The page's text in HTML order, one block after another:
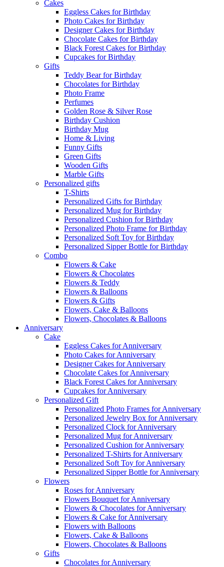
Cakes
Eggless Cakes for Birthday
Photo Cakes for Birthday
Designer Cakes for Birthday
Chocolate Cakes for Birthday
Black Forest Cakes for Birthday
Cupcakes for Birthday
Gifts
Teddy Bear for Birthday
Chocolates for Birthday
Photo Frame
Perfumes
Golden Rose & Silver Rose
Birthday Cushion
Birthday Mug
Home & Living
Funny Gifts
Green Gifts
Wooden Gifts
Marble Gifts
Personalized gifts
T-Shirts
Personalized Gifts for Birthday
Personalized Mug for Birthday
Personalized Cushion for Birthday
Personalized Photo Frame for Birthday
Personalized Soft Toy for Birthday
Personalized Sipper Bottle for Birthday
Combo
Flowers & Cake
Flowers & Chocolates
Flowers & Teddy
Flowers & Balloons
Flowers & Gifts
Flowers, Cake & Balloons
Flowers, Chocolates & Balloons
Anniversary
Cake
Eggless Cakes for Anniversary
Photo Cakes for Anniversary
Designer Cakes for Anniversary
Chocolate Cakes for Anniversary
Black Forest Cakes for Anniversary
Cupcakes for Anniversary
Personalized Gift
Personalized Photo Frames for Anniversary
Personalized Jewelry Box for Anniversary
Personalized Clock for Anniversary
Personalized Mug for Anniversary
Personalized Cushion for Anniversary
Personalized T-Shirts for Anniversary
Personalized Soft Toy for Anniversary
Personalized Sipper Bottle for Anniversary
Flowers
Roses for Anniversary
Flowers Bouquet for Anniversary
Flowers & Chocolates for Anniversary
Flowers & Cake for Anniversary
Flowers with Balloons
Flowers, Cake & Balloons
Flowers, Chocolates & Balloons
Gifts
Chocolates for Anniversary